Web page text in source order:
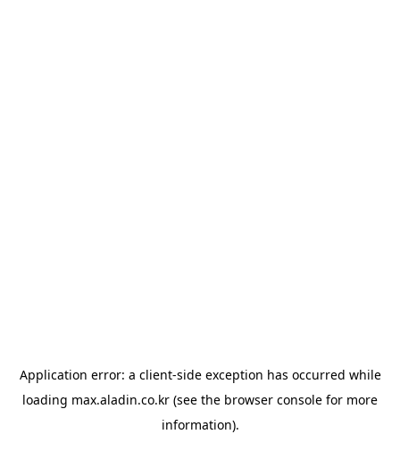
Application error: a client-side exception has occurred while
loading max.aladin.co.kr (see the browser console for more
information).